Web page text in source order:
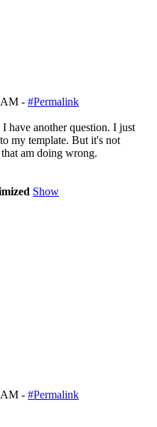
AM - #Permalink
have another question. I just
my template. But it's not
am doing wrong.
Show
AM - #Permalink